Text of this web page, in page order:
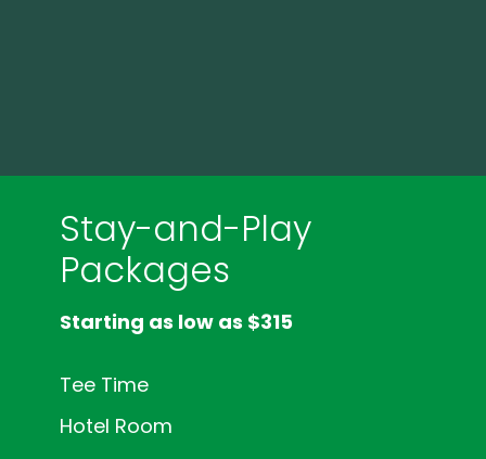
Stay-and-Play
Packages
Starting as low as $315
Tee Time
Hotel Room